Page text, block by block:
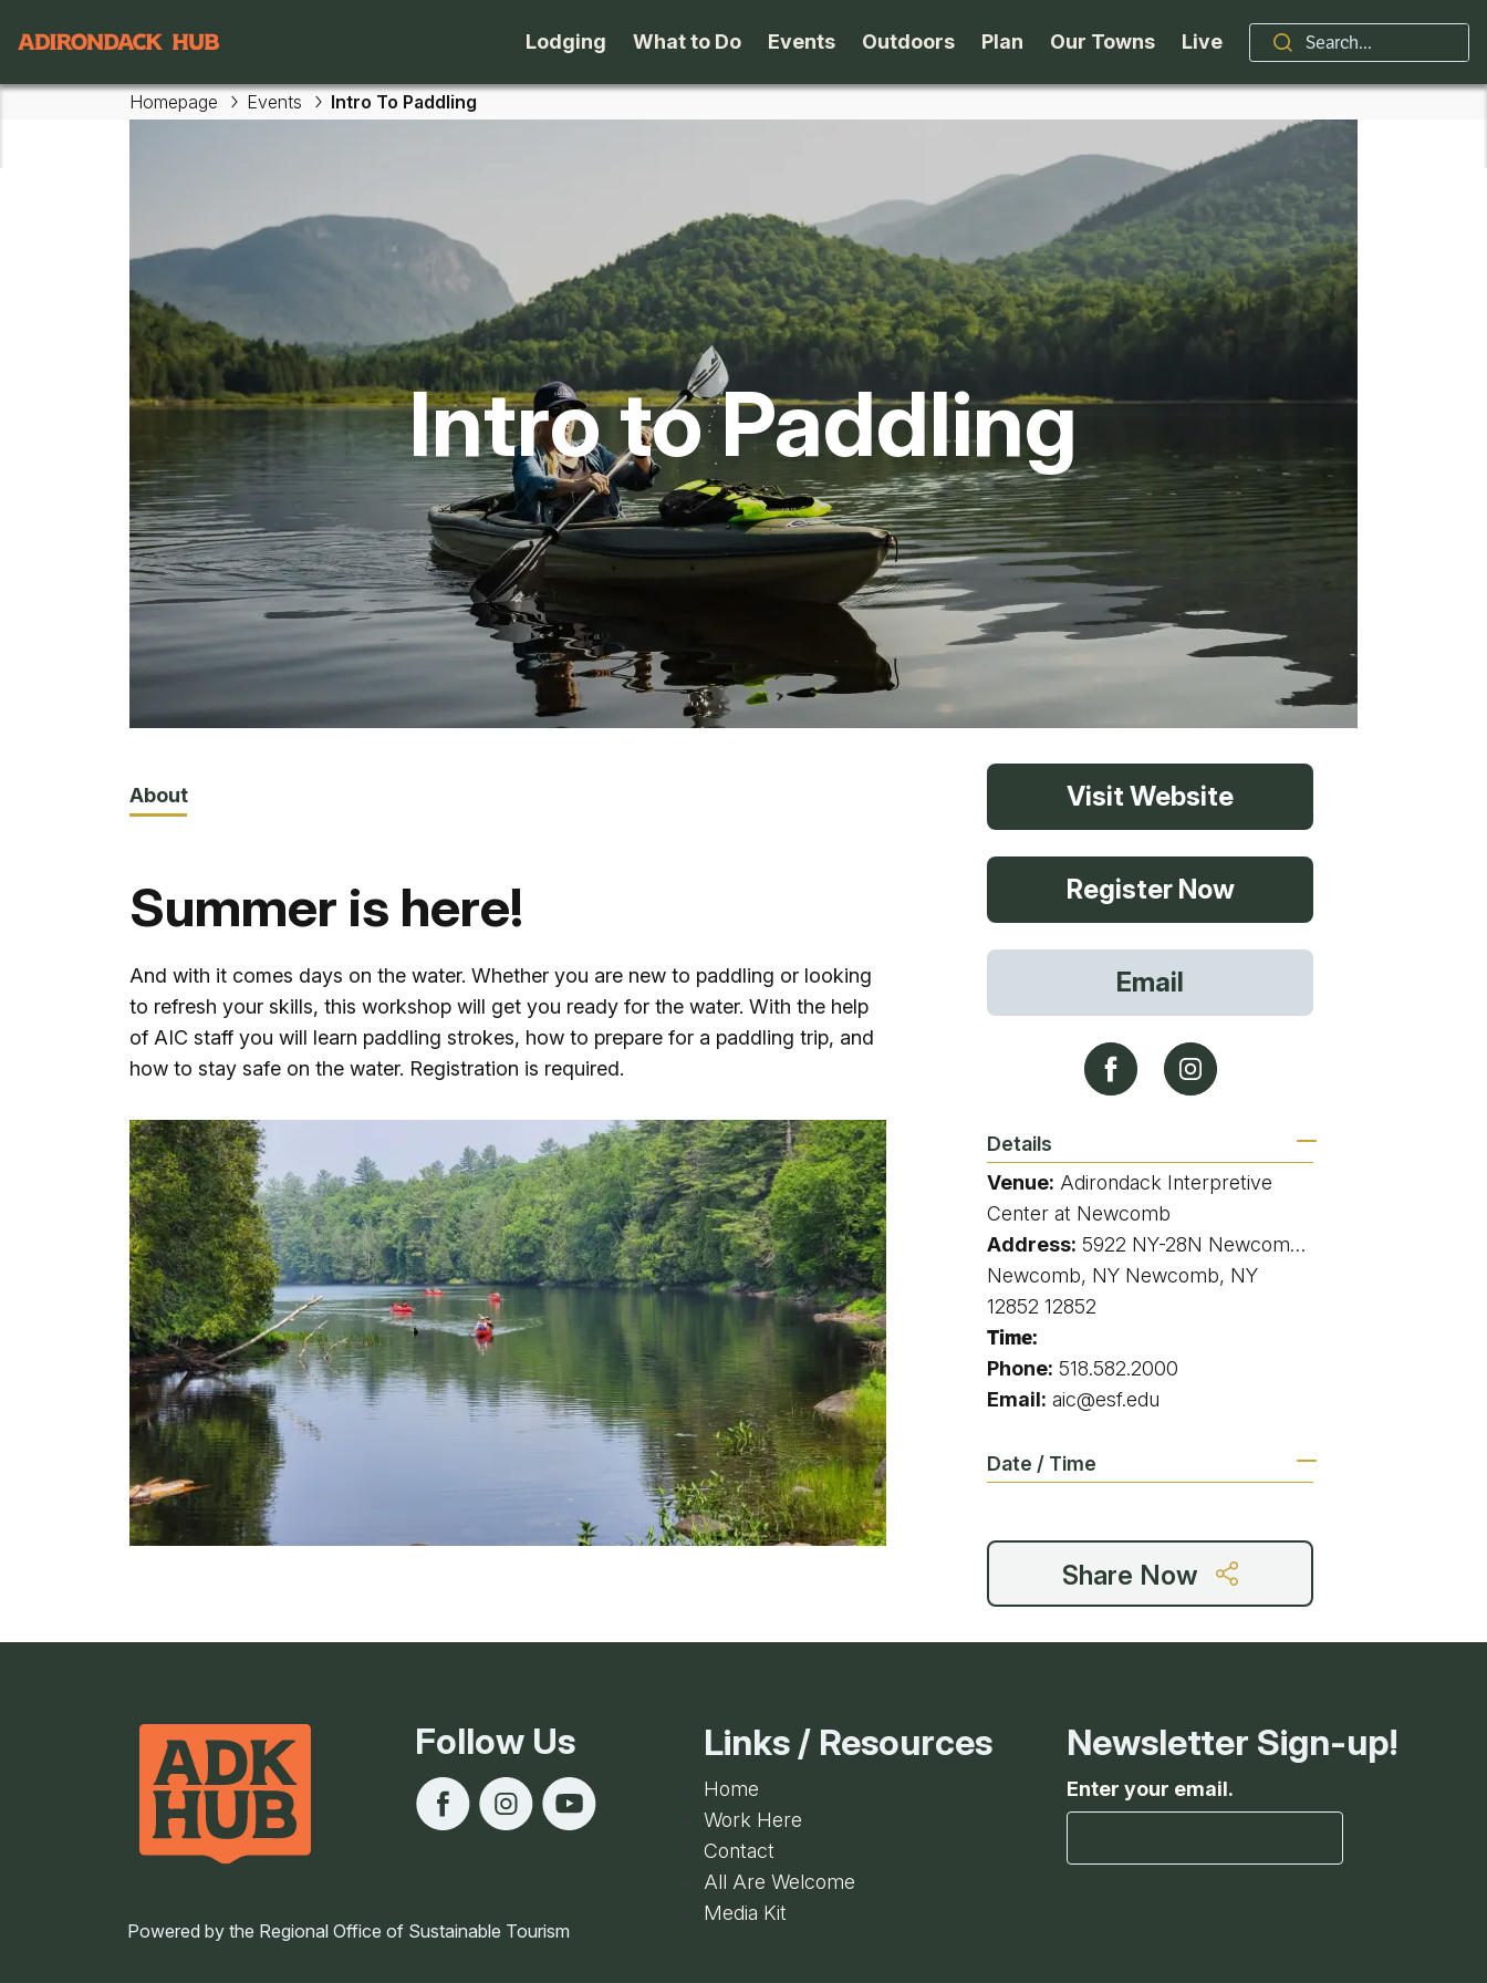
Main navigation Lodging
Camping
Lodges & Motels
Private Rentals
Packages
What to Do
Dining
Family Fun
Museums & Historic Sites
Shopping
Events Outdoors
Biking
Birding
Boating
Cross-Country Skiing
Downhill Skiing & Riding
Fishing
Golf
Guide Services
Hiking
Snowshoeing
Whitewater Rafting
Schroon Paddle Challenge
Plan
Accessibility
Getting Here
Request a Guide
Seasons
Travel Updates
Our Towns
Long Lake
Minerva
Newcomb
North Hudson
Schroon Lake
Live
Brand
Organizations / Churches
Professional Services
Real Estate
Schroon Lake Chamber
All Are Welcome Here
Homepage Events Intro To Paddling
Intro to Paddling
About
Summer is here!
And with it comes days on the water. Whether you are new to paddling or looking
to refresh your skills, this workshop will get you ready for the water. With the help
of AIC staff you will learn paddling strokes, how to prepare for a paddling trip, and
how to stay safe on the water. Registration is required.
Visit Website
Register Now
Email
Details
Venue: Adirondack Interpretive
Center at Newcomb
Address: 5922 NY-28N Newcomb, NY 12852 5922 state route 28N Newcomb NY
Newcomb, NY Newcomb, NY
12852 12852
Time:
Phone: 518.582.2000
Email: aic@esf.edu
Date / Time
Share Now
Follow Us Links / Resources
Home
Work Here
Contact
All Are Welcome
Media Kit
Newsletter Sign-up!
Enter your email.
Powered by the Regional Office of Sustainable Tourism